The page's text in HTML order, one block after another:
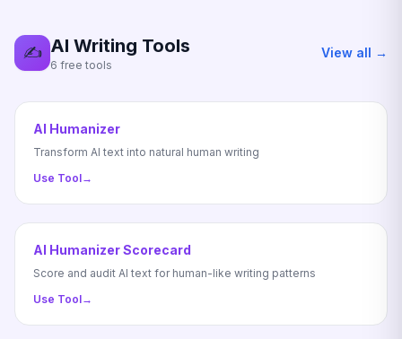
✍️ AI Writing Tools
6 free tools
View all →
AI Humanizer
Transform AI text into natural human writing
Use Tool→
AI Humanizer Scorecard
Score and audit AI text for human-like writing patterns
Use Tool→